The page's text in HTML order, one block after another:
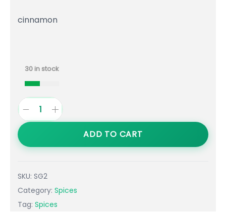
cinnamon
30 in stock
ADD TO CART
SKU: SG2
Category: Spices
Tag: Spices